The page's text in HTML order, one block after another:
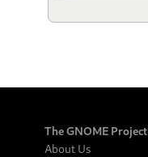
The GNOME Project
About Us